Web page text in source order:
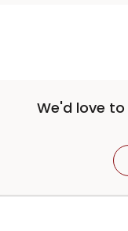
We'd love